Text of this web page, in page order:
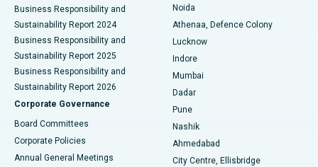
Best Hospital in Seshadripuram, Bangalore
Best Hospital in Waltair Main Road, Visakhapatnam
Best Hospital in Subhash Nagar Road, Karimnagar
Best Hospital in Managari, Karaikudi
Best Hospital in Arepally, Warangal
Best Hospital in Arera Colony, Bhopal
Business Responsibility and
Sustainability Report 2024
Business Responsibility and
Sustainability Report 2025
Business Responsibility and
Sustainability Report 2026
Corporate Governance
Board Committees
Corporate Policies
Annual General Meetings
Noida
Athenaa, Defence Colony
Lucknow
Indore
Mumbai
Dadar
Pune
Nashik
Ahmedabad
City Centre, Ellisbridge